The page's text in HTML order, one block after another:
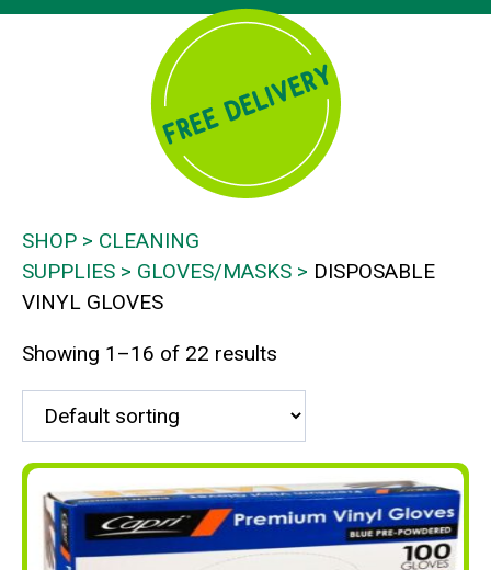
SHOP
CLEANING
SUPPLIES
GLOVES/MASKS
DISPOSABLE
VINYL GLOVES
Showing 1–16 of 22 results